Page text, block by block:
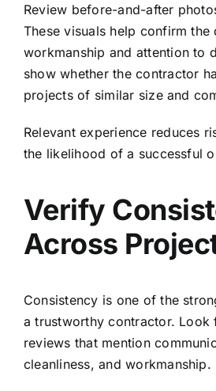
Review before-and-after
These visuals help confirm the
workmanship and attention to
show whether the contractor
projects of similar size and
Relevant experience reduces
the likelihood of a successful
Verify
Across
Consistency is one of the
a trustworthy contractor. Look
reviews that mention
cleanliness, and workmanship.